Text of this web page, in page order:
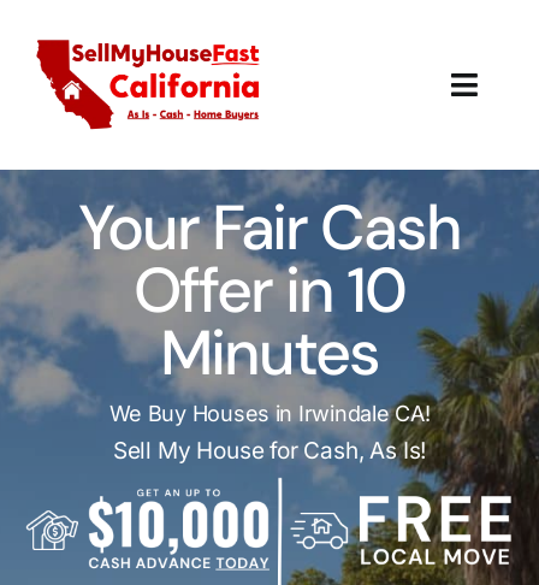
content
How It Works
Our Company
Reviews
Local Offices
Your Fair Cash
Offer in 10
Minutes
We Buy Houses in Irwindale CA!
Sell My House for Cash, As Is!